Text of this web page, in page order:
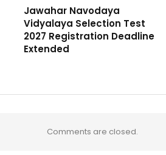
Jawahar Navodaya
Vidyalaya Selection Test
2027 Registration Deadline
Extended
Comments are closed.